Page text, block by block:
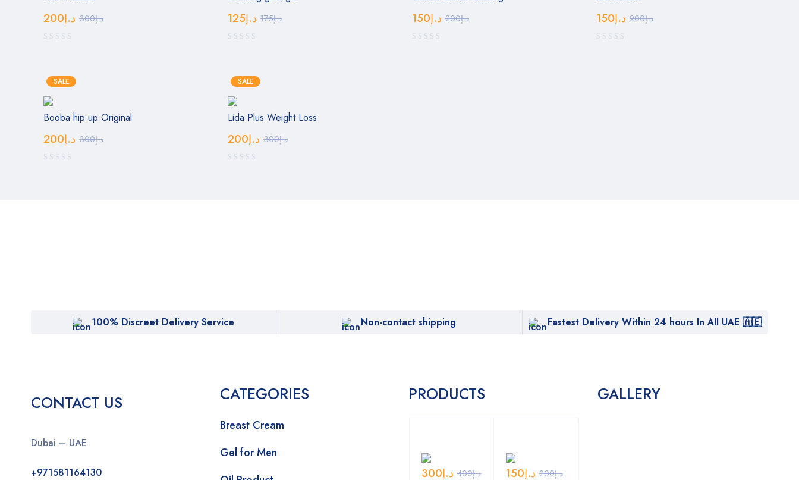
د.إ300 د.إ200 د.إ175 د.إ125 د.إ200 د.إ150 د.إ200 د.إ150
SALE
Booba hip up Original
د.إ300 د.إ200
SALE
Lida Plus Weight Loss
د.إ300 د.إ200
100% Discreet Delivery Service Non-contact shipping Fastest Delivery Within 24 hours In All UAE 🇦🇪
CONTACT US
Dubai – UAE
+971581164130
CATEGORIES
Breast Cream
Gel for Men
PRODUCTS
د.إ400 د.إ300 د.إ200 د.إ150
GALLERY